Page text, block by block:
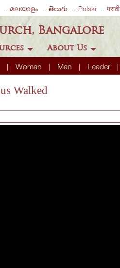
മലയാളം తెలుగు Polski मराठी
Bangalore
Woman Man Leader
About Us
Walked